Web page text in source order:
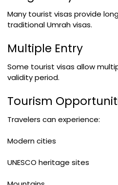
Many tourist visas provide
traditional Umrah visas.
Multiple Entry
Some tourist visas allow
validity period.
Tourism
Travelers can experience:
Modern cities
UNESCO heritage sites